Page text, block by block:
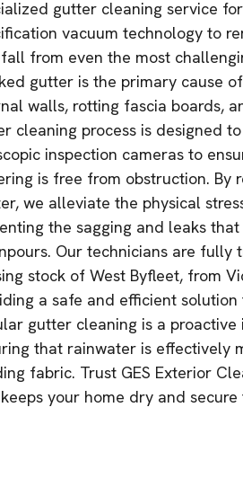
gutter cleaning service
vacuum technology to
from even the most
gutter is the primary cause
walls, rotting fascia boards,
cleaning process is designed
inspection cameras to
is free from obstruction. By
we alleviate the physical
the sagging and leaks
Our technicians are
stock of West Byfleet, from
a safe and efficient
gutter cleaning is a
that rainwater is effectively
fabric. Trust GES Exterior
your home dry and